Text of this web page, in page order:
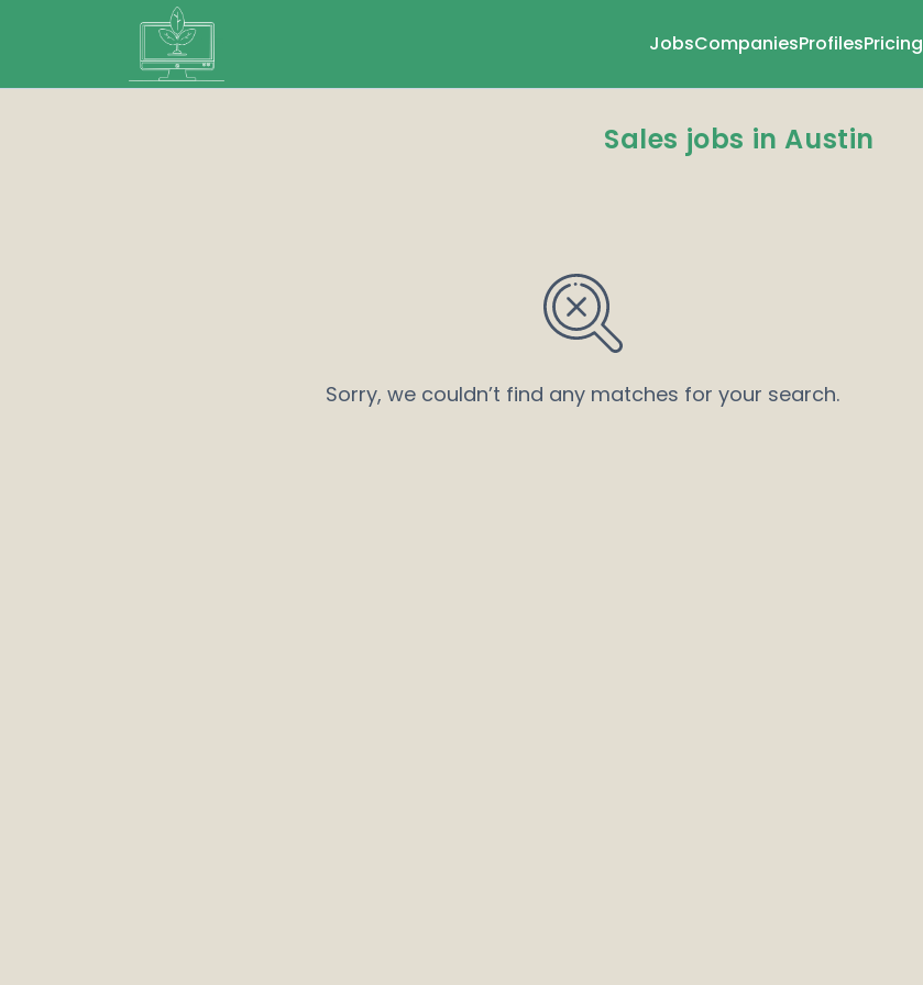
JobsCompaniesProfilesPricing
Sales jobs in Austin
Sorry, we couldn’t find any matches for your search.